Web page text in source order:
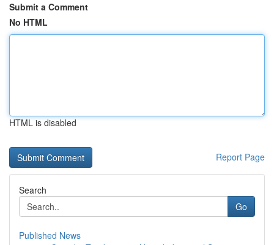
Submit a Comment
No HTML
HTML is disabled
Report Page
Search
Go
Published News